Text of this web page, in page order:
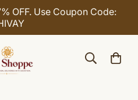
OFF. Use Coupon Code: